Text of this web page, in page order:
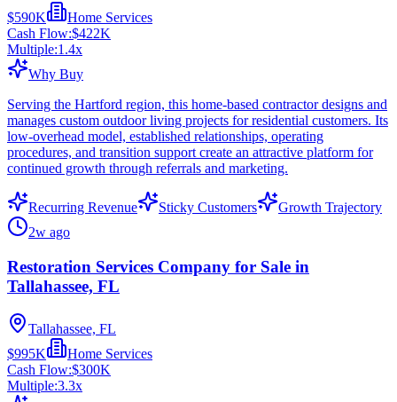
$590K
Home Services
Cash Flow:$422K
Multiple:1.4x
Why Buy
Serving the Hartford region, this home-based contractor designs and
manages custom outdoor living projects for residential customers. Its
low-overhead model, established relationships, operating
procedures, and transition support create an attractive platform for
continued growth through referrals and marketing.
Recurring Revenue Sticky Customers
Growth Trajectory
2w ago
Restoration Services Company for Sale in
Tallahassee, FL
Tallahassee, FL
$995K
Home Services
Cash Flow:$300K
Multiple:3.3x